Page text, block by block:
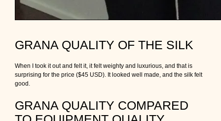
GRANA QUALITY OF THE SILK
When I took it out and felt it, it felt weighty and luxurious, and that is
surprising for the price ($45 USD). It looked well made, and the silk felt
good.
GRANA QUALITY COMPARED